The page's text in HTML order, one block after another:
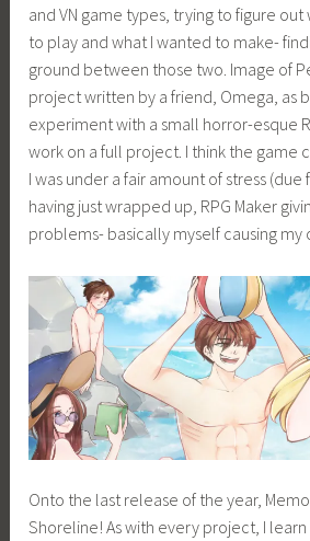
and VN game types, trying to figure
to play and what I wanted to make-
ground between those two. Image of
project written by a friend, Omega, as
experiment with a small horror-esque
work on a full project. I think the game
I was under a fair amount of stress (due
having just wrapped up, RPG Maker
problems- basically myself causing my
Onto the last release of the year,
Shoreline! As with every project, I